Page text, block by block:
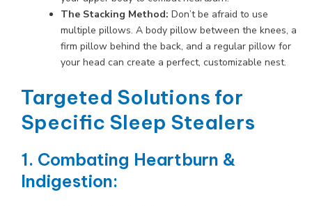
The Stacking Method: Don’t be afraid to use
multiple pillows. A body pillow between the knees, a
firm pillow behind the back, and a regular pillow for
your head can create a perfect, customizable nest.
Targeted Solutions for
Specific Sleep Stealers
1. Combating Heartburn &
Indigestion: